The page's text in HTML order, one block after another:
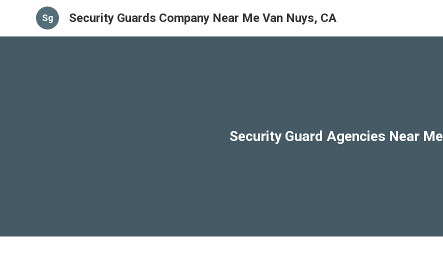
Sg Security Guards Company Near Me Van Nuys, CA
Security Guard Agencies Near Me